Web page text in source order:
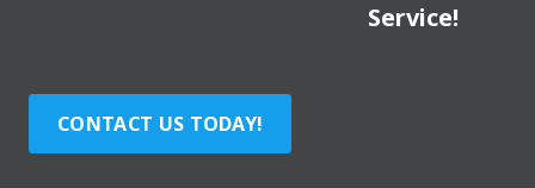
Service!
CONTACT US TODAY!